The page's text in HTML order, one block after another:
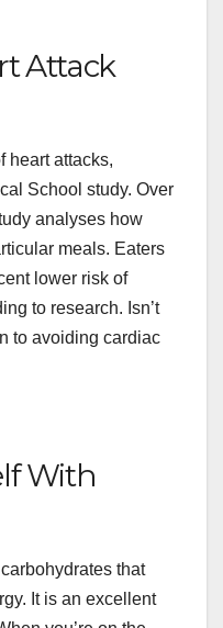
Attack
heart attacks,
School study. Over
analyses how
meals. Eaters
lower risk of
to research. Isn’t
to avoiding cardiac
With
that
It is an excellent